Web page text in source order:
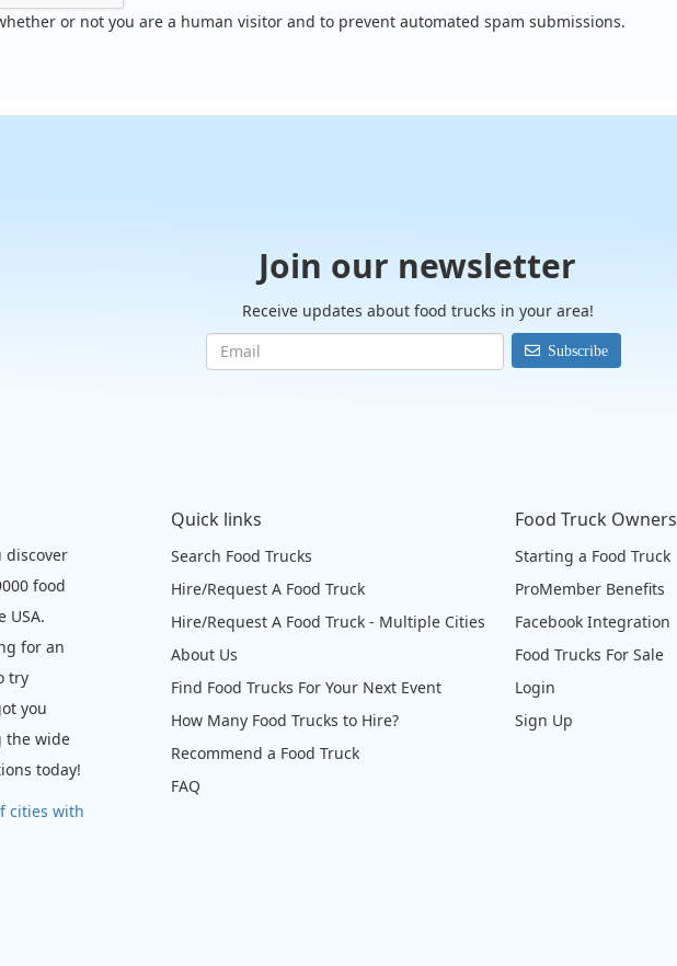
or not you are a human visitor and to prevent automated spam submissions.
Join our newsletter
Receive updates about food trucks in your area!
Subscribe
discover
food
USA.
for an
try
you
the wide
today!
cities with
Quick links
Search Food Trucks
Hire/Request A Food Truck
Hire/Request A Food Truck - Multiple Cities
About Us
Find Food Trucks For Your Next Event
How Many Food Trucks to Hire?
Recommend a Food Truck
FAQ
Food Truck Owners
Starting a Food Truck
ProMember Benefits
Facebook Integration
Food Trucks For Sale
Login
Sign Up